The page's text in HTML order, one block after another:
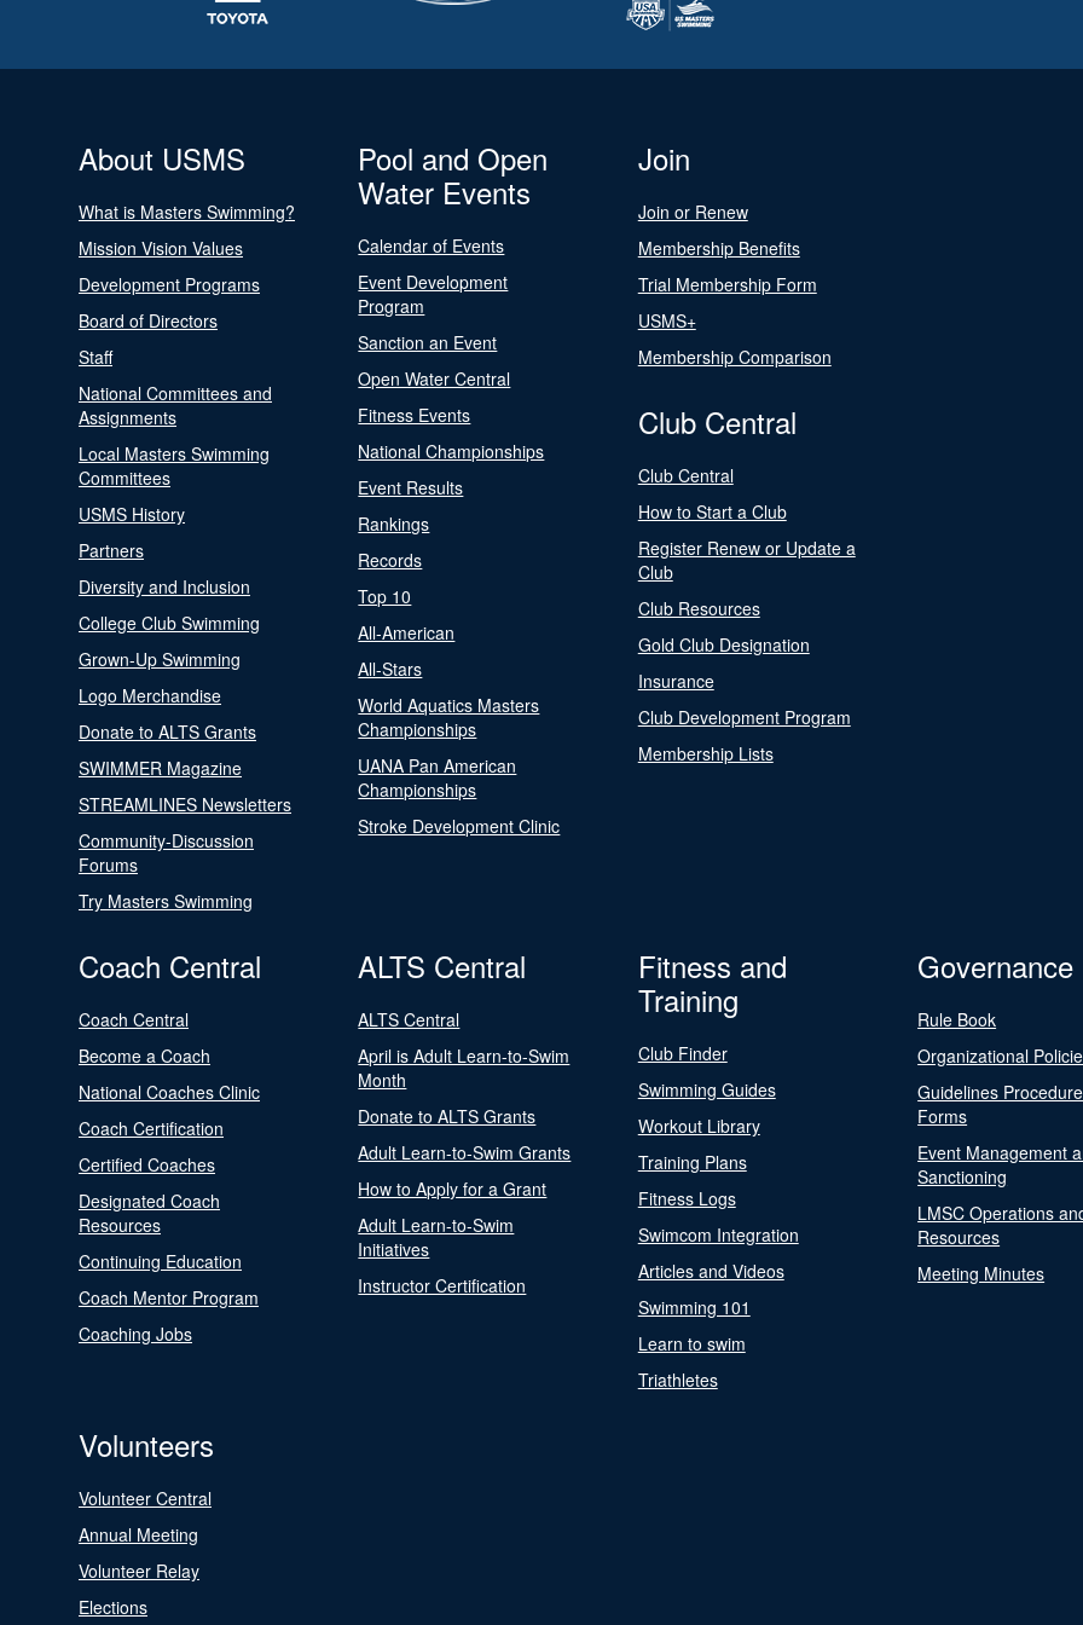
About USMS
What is Masters Swimming?
Mission Vision Values
Development Programs
Board of Directors
Staff
National Committees and
Assignments
Local Masters Swimming
Committees
USMS History
Partners
Diversity and Inclusion
College Club Swimming
Grown-Up Swimming
Logo Merchandise
Donate to ALTS Grants
SWIMMER Magazine
STREAMLINES Newsletters
Community-Discussion
Forums
Try Masters Swimming
Pool and Open
Water Events
Calendar of Events
Event Development
Program
Sanction an Event
Open Water Central
Fitness Events
National Championships
Event Results
Rankings
Records
Top 10
All-American
All-Stars
World Aquatics Masters
Championships
UANA Pan American
Championships
Stroke Development Clinic
Join
Join or Renew
Membership Benefits
Trial Membership Form
USMS+
Membership Comparison
Club Central
Club Central
How to Start a Club
Register Renew or Update a
Club
Club Resources
Gold Club Designation
Insurance
Club Development Program
Membership Lists
Coach Central
Coach Central
Become a Coach
National Coaches Clinic
Coach Certification
Certified Coaches
Designated Coach
Resources
Continuing Education
Coach Mentor Program
Coaching Jobs
ALTS Central
ALTS Central
April is Adult Learn-to-Swim
Month
Donate to ALTS Grants
Adult Learn-to-Swim Grants
How to Apply for a Grant
Adult Learn-to-Swim
Initiatives
Instructor Certification
Fitness and
Training
Club Finder
Swimming Guides
Workout Library
Training Plans
Fitness Logs
Swimcom Integration
Articles and Videos
Swimming 101
Learn to swim
Triathletes
Governance
Rule Book
Organizational
Guidelines
Forms
Event Management
Sanctioning
LMSC Operations
Resources
Meeting Minutes
Volunteers
Volunteer Central
Annual Meeting
Volunteer Relay
Elections